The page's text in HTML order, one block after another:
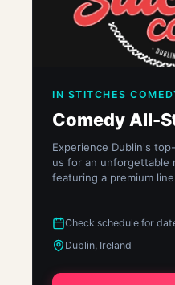
IN STITCHES
Comedy All-
Experience Dublin's
us for an unforgettable
featuring a premium
Check schedule for
Dublin, Ireland